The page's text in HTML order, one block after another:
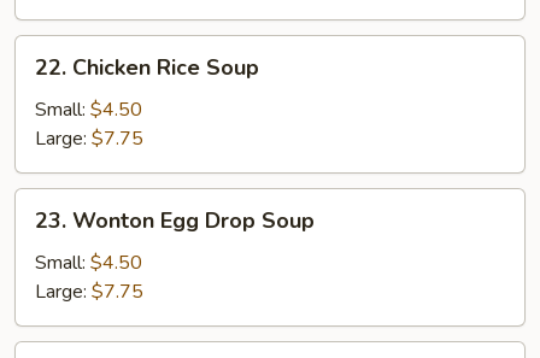
Chicken
Rice
Soup
22. Chicken Rice Soup
Small: $4.50
Large: $7.75
Wonton
Egg
Drop
Soup
23. Wonton Egg Drop Soup
Small: $4.50
Large: $7.75